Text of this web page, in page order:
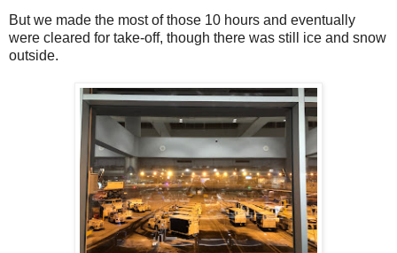
But we made the most of those 10 hours and eventually
were cleared for take-off, though there was still ice and snow
outside.